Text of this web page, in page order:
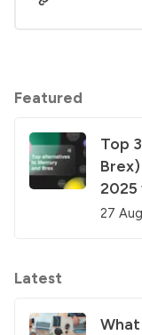
Featured
Top
2025
27
Latest